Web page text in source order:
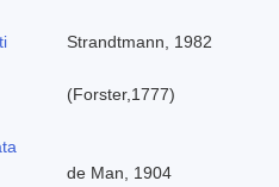
Strandtmann, 1982
(Forster,1777)
de Man, 1904